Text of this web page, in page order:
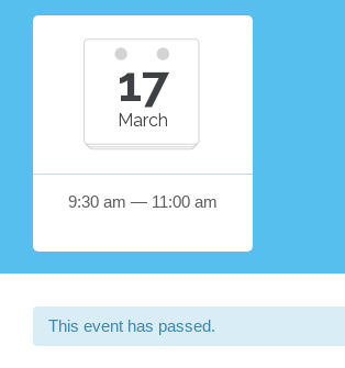
17
March
9:30 am — 11:00 am
This event has passed.